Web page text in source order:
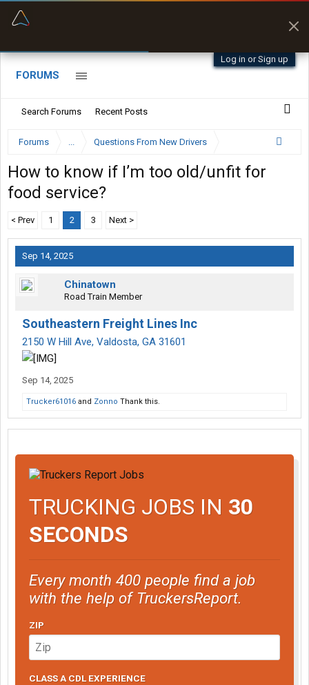
Log in or Sign up
FORUMS
Search Forums Recent Posts
Forums ... Questions From New Drivers
How to know if I’m too old/unfit for
food service?
< Prev 1 2 3 Next >
Sep 14, 2025
Chinatown
Road Train Member
Southeastern Freight Lines Inc
2150 W Hill Ave, Valdosta, GA 31601
Sep 14, 2025
Trucker61016 and Zonno Thank this.
TRUCKING JOBS IN 30
SECONDS
Every month 400 people find a job
with the help of TruckersReport.
ZIP
CLASS A CDL EXPERIENCE